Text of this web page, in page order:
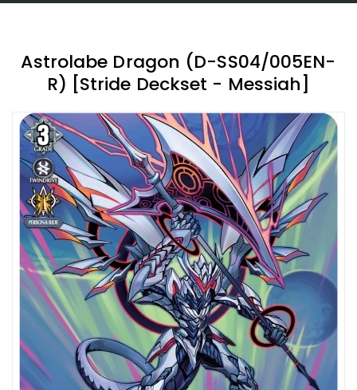
Astrolabe Dragon (D-SS04/005EN-
R) [Stride Deckset - Messiah]